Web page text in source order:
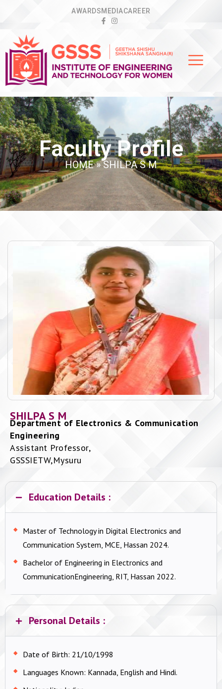
AWARDSMEDIACAREER
Faculty Profile
HOME»SHILPA S M
SHILPA S M
Department of Electronics & Communication
Engineering
Assistant Professor,
GSSSIETW,Mysuru
Education Details :
Master of Technology in Digital Electronics and
Communication System, MCE, Hassan 2024.
Bachelor of Engineering in Electronics and
CommunicationEngineering, RIT, Hassan 2022.
Personal Details :
Date of Birth: 21/10/1998
Languages Known: Kannada, English and Hindi.